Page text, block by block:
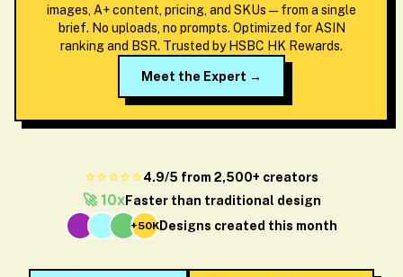
images, A+ content, pricing, and SKUs — from a single
brief. No uploads, no prompts. Optimized for ASIN
ranking and BSR. Trusted by HSBC HK Rewards.
Meet the Expert →
⭐⭐⭐⭐⭐4.9/5 from 2,500+ creators
🚀 10xFaster than traditional design
+50K Designs created this month